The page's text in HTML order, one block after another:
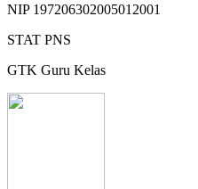
NIP 197206302005012001
STAT PNS
GTK Guru Kelas